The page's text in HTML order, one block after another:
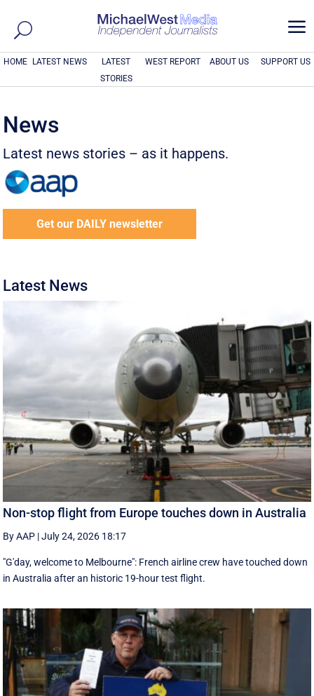
a
HOME LATEST NEWS
LATEST
STORIES
WEST REPORT ABOUT US SUPPORT US
News
Latest news stories – as it happens.
Get our DAILY newsletter
Latest News
Non-stop flight from Europe touches down in Australia
By AAP |July 24, 2026 18:17
"G'day, welcome to Melbourne": French airline crew have touched down
in Australia after an historic 19-hour test flight.